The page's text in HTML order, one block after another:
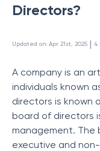
Directors?
Updated on: Apr 21st, 2025 | 4
A company is an
individuals known
directors is known
board of directors
management. The
executive and